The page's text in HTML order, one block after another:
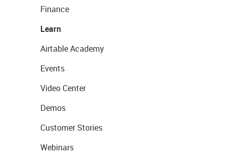
Finance
Learn
Airtable Academy
Events
Video Center
Demos
Customer Stories
Webinars